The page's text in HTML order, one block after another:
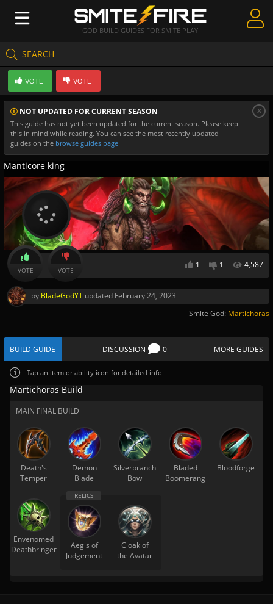
GOD BUILD GUIDES FOR SMITE PLAY
SEARCH
Create Guides
Guides & Builds
Gods & Database
Community
NOT UPDATED FOR CURRENT SEASON
This guide has not yet been updated for the current season. Please keep
this in mind while reading. You can see the most recently updated
guides on the browse guides page
x
VOTE VOTE
Manticore king
1 1 4,587
VOTE VOTE
by BladeGodYT updated February 24, 2023
Smite God: Martichoras
BUILD GUIDE DISCUSSION 0 MORE GUIDES
Tap an item or ability icon for detailed info
Martichoras Build
MAIN FINAL BUILD
Death's
Temper
Demon
Blade
Silverbranch
Bow
Bladed
Boomerang
Bloodforge
Envenomed
Deathbringer
Aegis of
Judgement
Cloak of
the Avatar